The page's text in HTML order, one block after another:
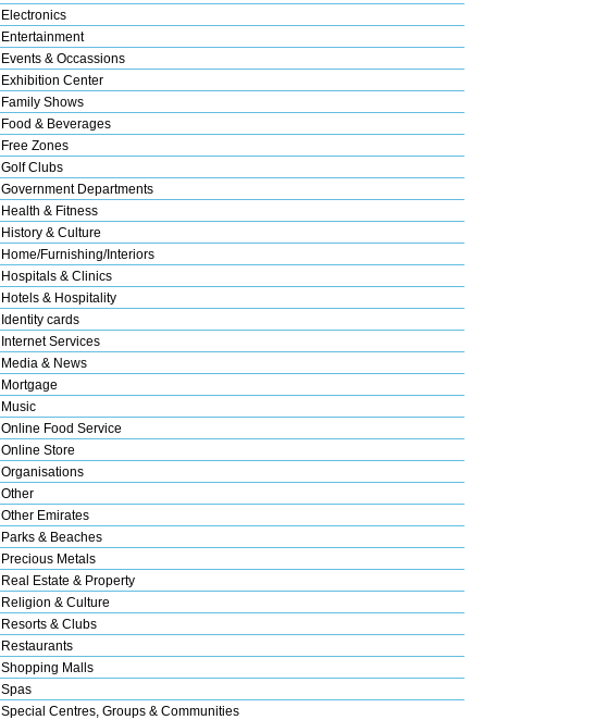
Electronics
Entertainment
Events & Occassions
Exhibition Center
Family Shows
Food & Beverages
Free Zones
Golf Clubs
Government Departments
Health & Fitness
History & Culture
Home/Furnishing/Interiors
Hospitals & Clinics
Hotels & Hospitality
Identity cards
Internet Services
Media & News
Mortgage
Music
Online Food Service
Online Store
Organisations
Other
Other Emirates
Parks & Beaches
Precious Metals
Real Estate & Property
Religion & Culture
Resorts & Clubs
Restaurants
Shopping Malls
Spas
Special Centres, Groups & Communities